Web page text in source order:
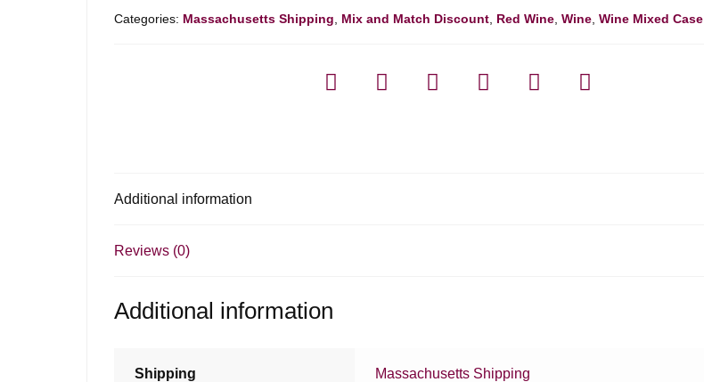
Old
Categories: Massachusetts Shipping, Mix and Match Discount, Red Wine,Wine,Wine Mixed Case
Additional information
Reviews (0)
Additional information
Shipping Massachusetts Shipping